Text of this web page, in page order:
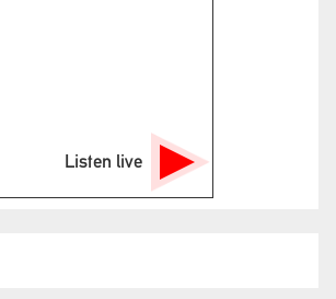
Listen live